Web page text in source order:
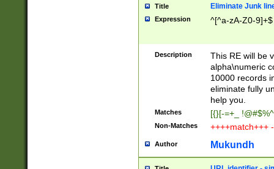
Title Eliminate Junk
Expression ^[^a-zA-Z0-9]+$
Description
This RE will be
alpha\numeric
10000 records
eliminate fully
help you.
Matches [{}[-=+_
Non-Matches ++++match+++
Author Mukundh